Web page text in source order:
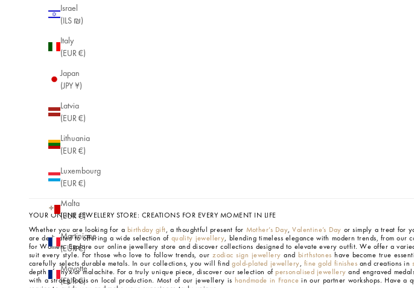
Israel
(ILS ₪)
Italy
(EUR €)
Japan
(JPY ¥)
Latvia
(EUR €)
Lithuania
(EUR €)
Luxembourg
(EUR €)
Malta
(EUR €)
Martinique
(EUR €)
Mayotte
(EUR €)
YOUR ONLINE JEWELLERY STORE: CREATIONS FOR EVERY MOMENT IN LIFE
Whether you are looking for a birthday gift, a thoughtful present for Mother’s Day,Valentine’s Day or simply a treat for
are dedicated to offering a wide selection of quality jewellery, blending timeless elegance with modern trends, from our
for Women.Explore our online jewellery store and discover collections designed to elevate every outfit. We offer a
suit every style. For those who love to follow trends, ourzodiac sign jewellery and birthstones have become true
carefully selects durable metals. In our collections, you will findgold-plated jewellery, fine gold finishes and creations in
depth of onyx or malachite. For a truly unique piece, discover our selection ofpersonalised jewellery and engraved
with a strong focus on local production. Most of our jewellery is handmade in France in our partner workshops. Have a